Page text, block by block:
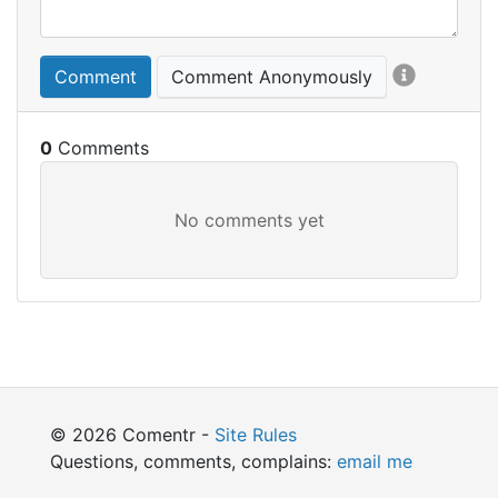
Comment Comment Anonymously
0
© 2026 Comentr - Site Rules
Questions, comments, complains: email me